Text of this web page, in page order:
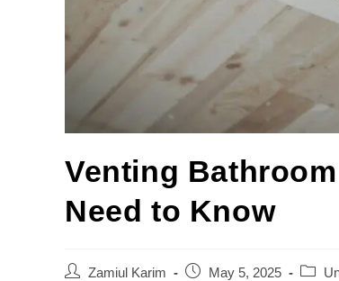
Venting
Need to Know
Zamiul Karim May 5, 2025